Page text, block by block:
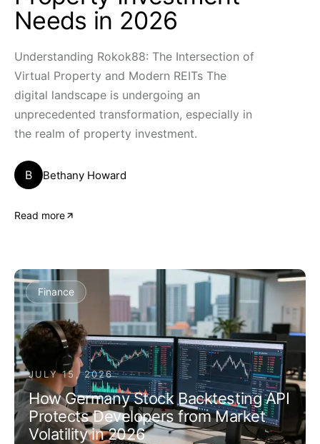
Needs in 2026
Understanding Rokok88: The Intersection of
Virtual Property and Modern REITs The
digital landscape is undergoing an
unprecedented transformation, especially in
the realm of property investment.
B Bethany Howard
Read more
Finance
JULY 15, 2026
How Germany Stock Backtesting API
Protects Developers from Market
Volatility in 2026